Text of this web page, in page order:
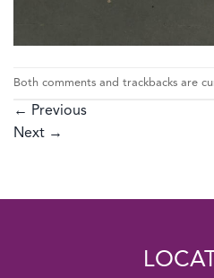
Both comments and trackbacks are
← Previous
Next →